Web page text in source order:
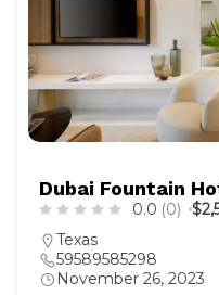
Dubai Fountain
0.0 (0)
Texas
59589585298
November 26, 2023